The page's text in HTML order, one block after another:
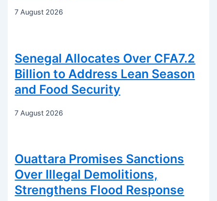
7 August 2026
Senegal Allocates Over CFA7.2
Billion to Address Lean Season
and Food Security
7 August 2026
Ouattara Promises Sanctions
Over Illegal Demolitions,
Strengthens Flood Response